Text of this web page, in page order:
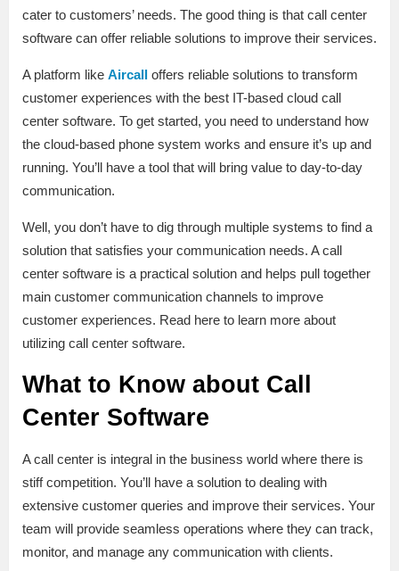
cater to customers’ needs. The good thing is that call center
software can offer reliable solutions to improve their services.
A platform like Aircall offers reliable solutions to transform
customer experiences with the best IT-based cloud call
center software. To get started, you need to understand how
the cloud-based phone system works and ensure it’s up and
running. You’ll have a tool that will bring value to day-to-day
communication.
Well, you don’t have to dig through multiple systems to find a
solution that satisfies your communication needs. A call
center software is a practical solution and helps pull together
main customer communication channels to improve
customer experiences. Read here to learn more about
utilizing call center software.
What to Know about Call
Center Software
A call center is integral in the business world where there is
stiff competition. You’ll have a solution to dealing with
extensive customer queries and improve their services. Your
team will provide seamless operations where they can track,
monitor, and manage any communication with clients.